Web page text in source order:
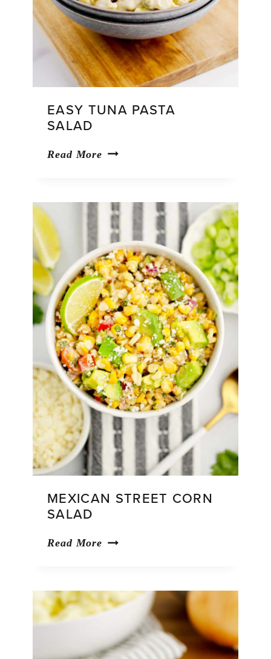
EASY TUNA PASTA
SALAD
Read More Easy
Salad
MEXICAN STREET CORN
SALAD
Read More Mexican
Salad